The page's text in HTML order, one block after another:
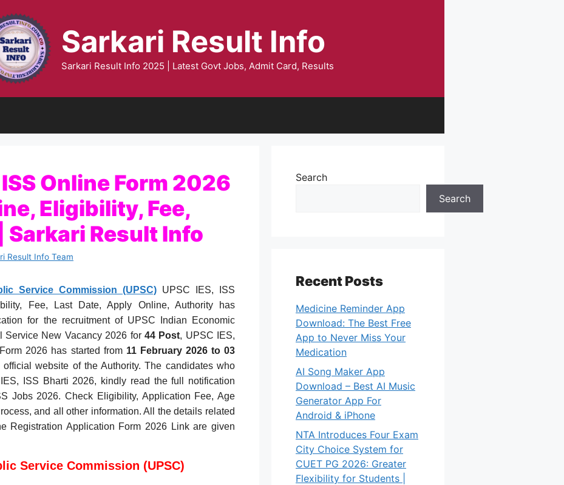
Sarkari Result Info
Sarkari Result Info 2025 | Latest Govt Jobs, Admit Card, Results
ISS Online Form 2026
Eligibility, Fee,
Sarkari Result Info
Result Info Team
Service Commission (UPSC) UPSC IES, ISS
Fee, Last Date, Apply Online, Authority has
for the recruitment of UPSC Indian Economic
Service New Vacancy 2026 for 44 Post, UPSC IES,
2026 has started from 11 February 2026 to 03
official website of the Authority. The candidates who
ISS Bharti 2026, kindly read the full notification
Jobs 2026. Check Eligibility, Application Fee, Age
and all other information. All the details related
Registration Application Form 2026 Link are given
Service Commission (UPSC)
Search
Search
Recent Posts
Medicine Reminder App
Download: The Best Free
App to Never Miss Your
Medication
AI Song Maker App
Download – Best AI Music
Generator App For
Android & iPhone
NTA Introduces Four Exam
City Choice System for
CUET PG 2026: Greater
Flexibility for Students |